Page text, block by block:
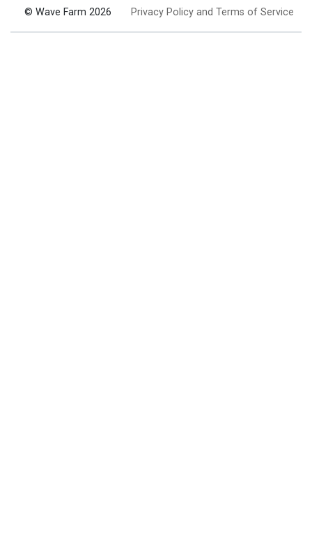
© Wave Farm 2026 Privacy Policy and Terms of Service